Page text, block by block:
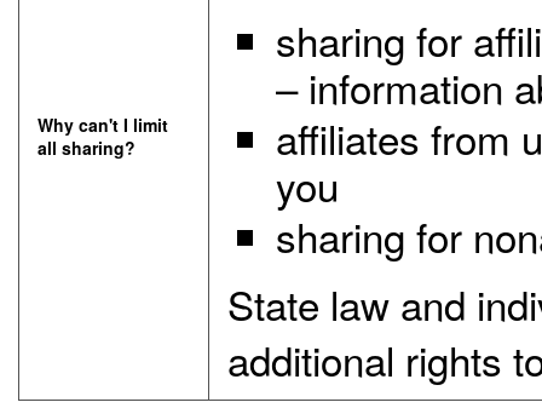
Why can't I limit
all sharing?
sharing for
– information
affiliates from
you
sharing for
State law and
additional rights